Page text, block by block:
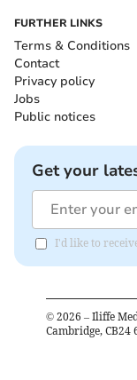
FURTHER LINKS
Terms & Conditions
Contact
Privacy policy
Jobs
Public notices
Get your
I'd like to
© 2026 – Iliffe
Cambridge, CB24